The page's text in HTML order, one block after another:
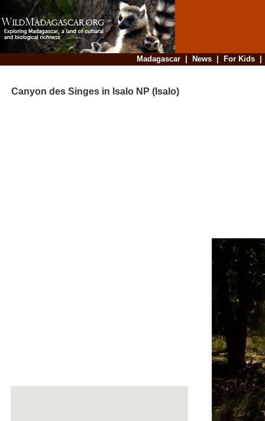
Madagascar| News| For Kids
Canyon des Singes in Isalo NP (Isalo)